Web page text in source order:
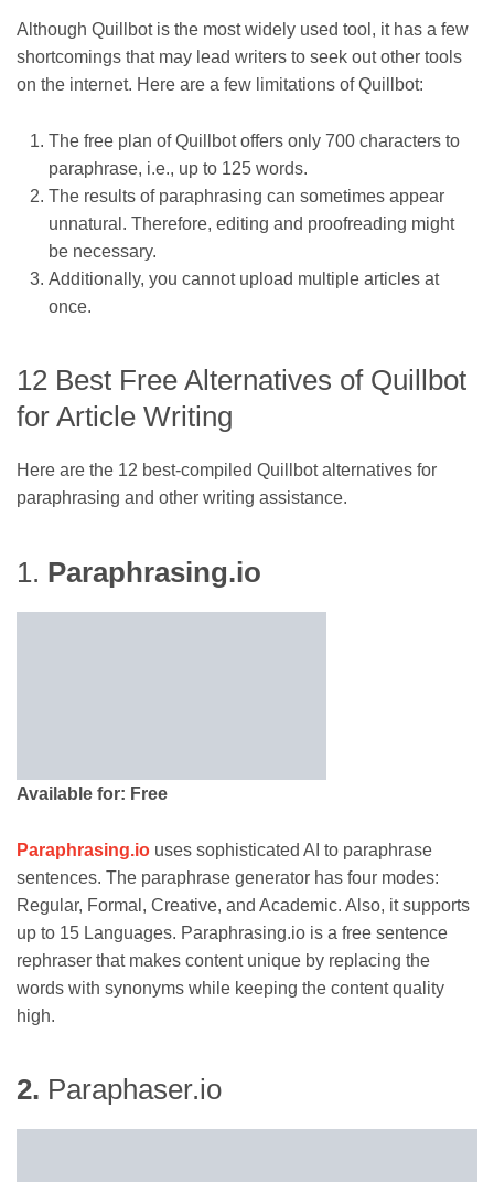
Although Quillbot is the most widely used tool, it has a few
shortcomings that may lead writers to seek out other tools
on the internet. Here are a few limitations of Quillbot:
The free plan of Quillbot offers only 700 characters to
paraphrase, i.e., up to 125 words.
The results of paraphrasing can sometimes appear
unnatural. Therefore, editing and proofreading might
be necessary.
Additionally, you cannot upload multiple articles at
once.
12 Best Free Alternatives of Quillbot
for Article Writing
Here are the 12 best-compiled Quillbot alternatives for
paraphrasing and other writing assistance.
1. Paraphrasing.io
Available for: Free
Paraphrasing.io uses sophisticated AI to paraphrase
sentences. The paraphrase generator has four modes:
Regular, Formal, Creative, and Academic. Also, it supports
up to 15 Languages. Paraphrasing.io is a free sentence
rephraser that makes content unique by replacing the
words with synonyms while keeping the content quality
high.
2. Paraphaser.io